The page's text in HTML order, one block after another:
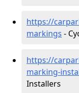
https://
markings -
https://
marking-
Installers